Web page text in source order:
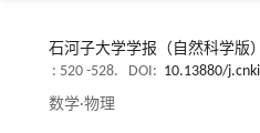
石河子大学学报（自然科学版）
: 520 -528.
DOI: 10.13880/
数学·物理